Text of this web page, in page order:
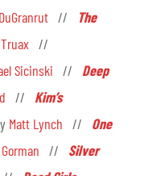
//
The
//
Sicinski //
Deep
// Kim’s
Matt Lynch // One
//
Silver